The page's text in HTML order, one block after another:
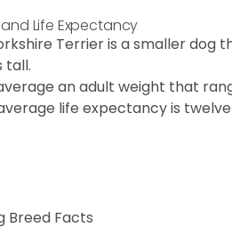
Life Expectancy
Terrier is a smaller dog
tall.
an adult weight that
life expectancy is
Breed Facts